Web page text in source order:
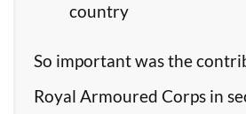
country
So important was the
Royal Armoured Corps in